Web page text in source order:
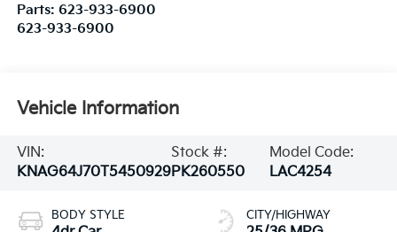
Parts: 623-933-6900
623-933-6900
Vehicle Information
VIN:
KNAG64J70T5450929
Stock #:
PK260550
Model Code:
LAC4254
BODY STYLE CITY/HIGHWAY